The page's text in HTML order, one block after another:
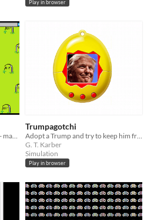
Play in browser
Trumpagotchi
G. T. Karber
Simulation
Play in browser